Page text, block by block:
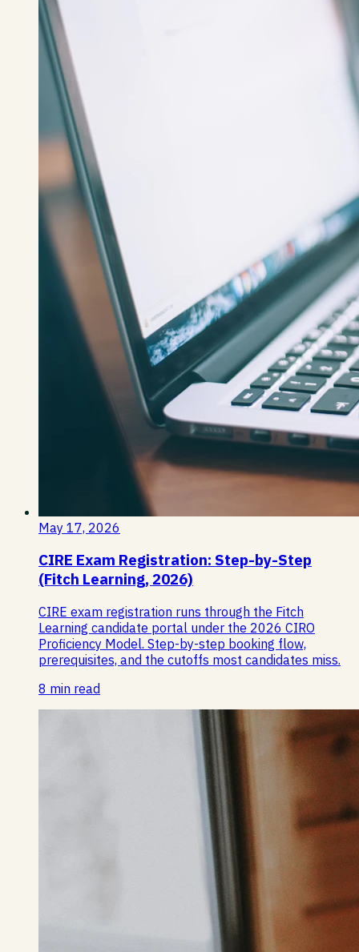
May 17, 2026
CIRE Exam Registration: Step-by-Step
(Fitch Learning, 2026)
CIRE exam registration runs through the Fitch
Learning candidate portal under the 2026 CIRO
Proficiency Model. Step-by-step booking flow,
prerequisites, and the cutoffs most candidates miss.
8 min read